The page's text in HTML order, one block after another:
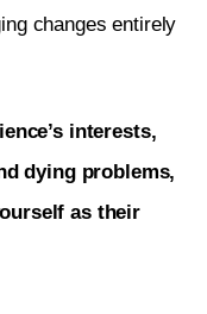
changes entirely
interests,
dying problems,
as their